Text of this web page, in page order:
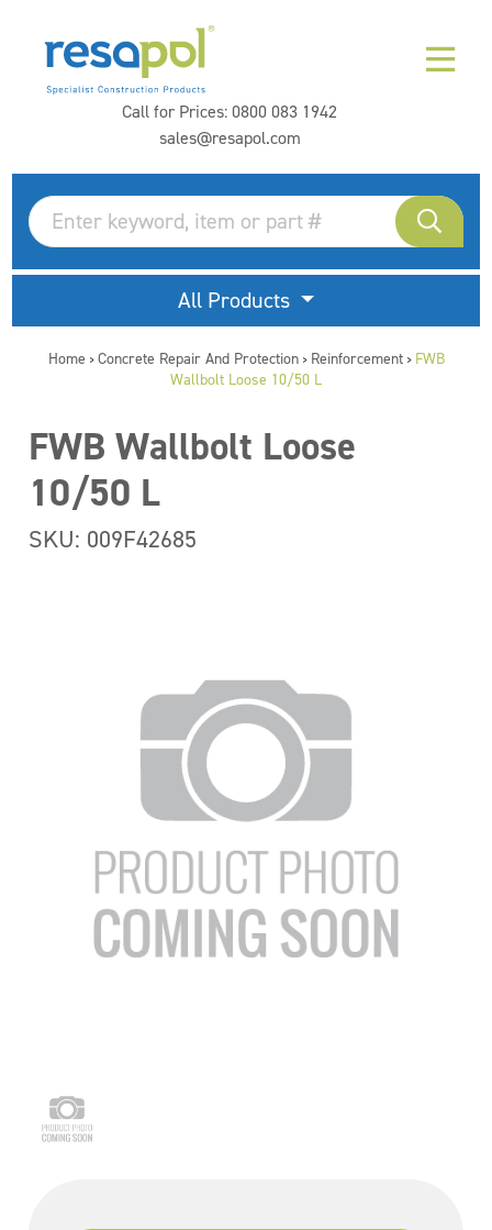
Call for Prices:0800 083 1942
sales@resapol.com
All Products
Home > Concrete Repair And Protection> Reinforcement> FWB
Wallbolt Loose 10/50 L
FWB Wallbolt Loose
10/50 L
SKU: 009F42685